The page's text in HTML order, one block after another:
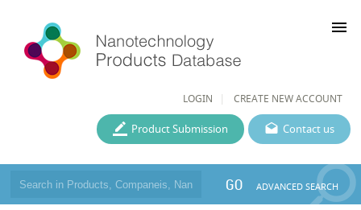
LOGIN CREATE NEW ACCOUNT
menu
Contact us
Product Submission
GO ADVANCED SEARCH